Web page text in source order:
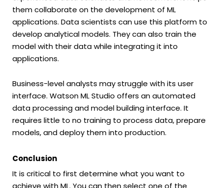
them collaborate on the development of ML
applications. Data scientists can use this platform to
develop analytical models. They can also train the
model with their data while integrating it into
applications.
Business-level analysts may struggle with its user
interface. Watson ML Studio offers an automated
data processing and model building interface. It
requires little to no training to process data, prepare
models, and deploy them into production.
Conclusion
It is critical to first determine what you want to
achieve with ML. You can then select one of the